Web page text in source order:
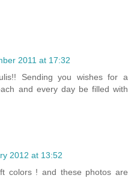
2011 at 17:32
Sending you wishes for a
and every day be filled with
2012 at 13:52
colors ! and these photos are